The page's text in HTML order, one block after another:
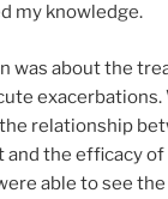
my knowledge.
was about the
relationship
and the efficacy
able to see